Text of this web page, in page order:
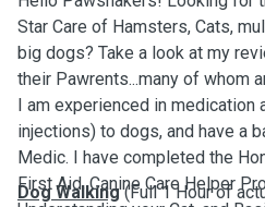
Star Care of Hamsters, Cats,
big dogs? Take a look at my
their Pawrents...many of whom
I am experienced in medication
injections) to dogs, and have a
Medic. I have completed the
First Aid, Canine Care Helper
Dog Walking(Full 1 Hour of